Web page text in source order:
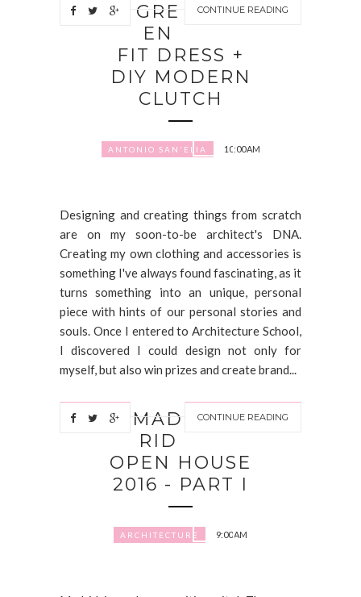
CONTINUE READING
GRE
EN
FIT DRESS +
DIY MODERN
CLUTCH
ANTONIO SAN'ELIA 10:00 AM
Designing and creating things from scratch
are on my soon-to-be architect's DNA.
Creating my own clothing and accessories is
something I've always found fascinating, as it
turns something into an unique, personal
piece with hints of our personal stories and
souls. Once I entered to Architecture School,
I discovered I could design not only for
myself, but also win prizes and create brand...
CONTINUE READING
MAD
RID
OPEN HOUSE
2016 - PART I
ARCHITECTURE 9:00 AM